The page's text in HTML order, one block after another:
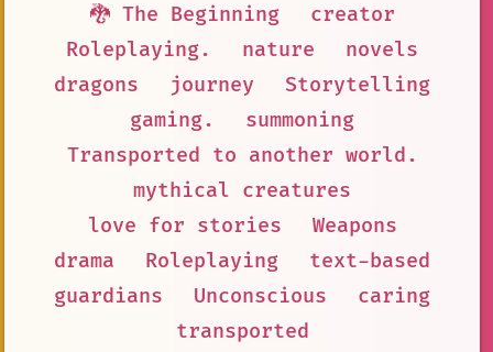
🐉 The Beginning
creator
Roleplaying.
nature
novels
dragons
journey
Storytelling
gaming.
summoning
Transported to another world.
mythical creatures
love for stories
Weapons
drama
Roleplaying
text-based
guardians
Unconscious
caring
transported